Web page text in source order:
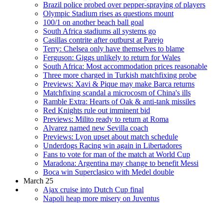
Brazil police probed over pepper-spraying of players
Olympic Stadium rises as questions mount
100/1 on another beach ball goal
South Africa stadiums all systems go
Casillas contrite after outburst at Parejo
Terry: Chelsea only have themselves to blame
Ferguson: Giggs unlikely to return for Wales
South Africa: Most accommodation prices reasonable
Three more charged in Turkish matchfixing probe
Previews: Xavi & Pique may make Barca returns
Matchfixing scandal a microcosm of China's ills
Ramble Extra: Hearts of Oak & anti-tank missiles
Red Knights rule out imminent bid
Previews: Milito ready to return at Roma
Alvarez named new Sevilla coach
Previews: Lyon upset about match schedule
Underdogs Racing win again in Libertadores
Fans to vote for man of the match at World Cup
Maradona: Argentina may change to benefit Messi
Boca win Superclasico with Medel double
March 25
Ajax cruise into Dutch Cup final
Napoli heap more misery on Juventus